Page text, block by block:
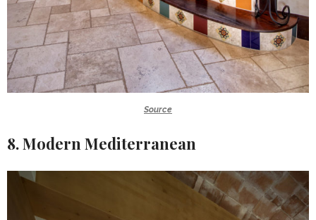
Source
8. Modern Mediterranean